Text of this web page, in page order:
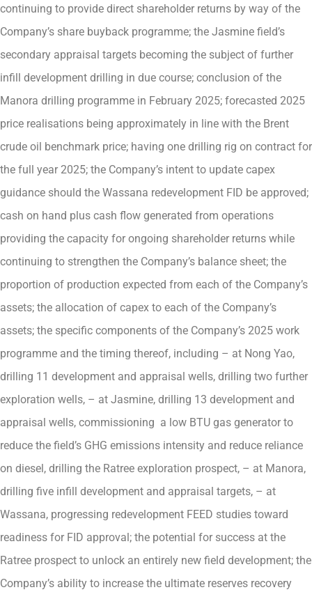
continuing to provide direct shareholder returns by way of the
Company’s share buyback programme; the Jasmine field’s
secondary appraisal targets becoming the subject of further
infill development drilling in due course; conclusion of the
Manora drilling programme in February 2025; forecasted 2025
price realisations being approximately in line with the Brent
crude oil benchmark price; having one drilling rig on contract for
the full year 2025; the Company’s intent to update capex
guidance should the Wassana redevelopment FID be approved;
cash on hand plus cash flow generated from operations
providing the capacity for ongoing shareholder returns while
continuing to strengthen the Company’s balance sheet; the
proportion of production expected from each of the Company’s
assets; the allocation of capex to each of the Company’s
assets; the specific components of the Company’s 2025 work
programme and the timing thereof, including – at Nong Yao,
drilling 11 development and appraisal wells, drilling two further
exploration wells, – at Jasmine, drilling 13 development and
appraisal wells, commissioning a low BTU gas generator to
reduce the field’s GHG emissions intensity and reduce reliance
on diesel, drilling the Ratree exploration prospect, – at Manora,
drilling five infill development and appraisal targets, – at
Wassana, progressing redevelopment FEED studies toward
readiness for FID approval; the potential for success at the
Ratree prospect to unlock an entirely new field development; the
Company’s ability to increase the ultimate reserves recovery